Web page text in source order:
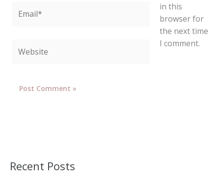
in this
browser for
the next time
I comment.
Recent Posts